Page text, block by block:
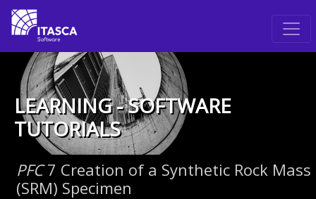
LEARNING - SOFTWARE
TUTORIALS
PFC7 Creation of a Synthetic Rock Mass
(SRM) Specimen